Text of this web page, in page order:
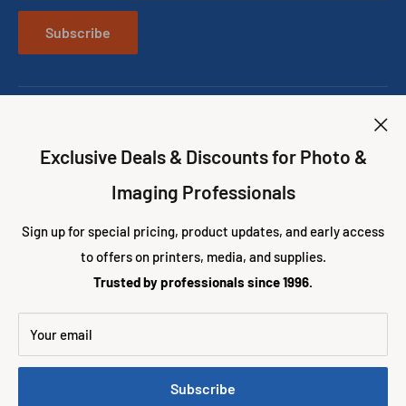
Exclusive Deals & Discounts for Photo &
Imaging Professionals
Sign up for special pricing, product updates, and early access
to offers on printers, media, and supplies.
Trusted by professionals since 1996.
Your email
Subscribe
Subscribe
© 2026 Eventprinters.com